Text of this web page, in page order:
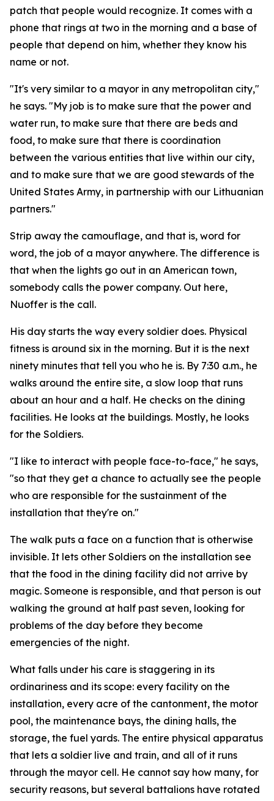
patch that people would recognize. It comes with a
phone that rings at two in the morning and a base of
people that depend on him, whether they know his
name or not.
"It's very similar to a mayor in any metropolitan city,"
he says. "My job is to make sure that the power and
water run, to make sure that there are beds and
food, to make sure that there is coordination
between the various entities that live within our city,
and to make sure that we are good stewards of the
United States Army, in partnership with our Lithuanian
partners."
Strip away the camouflage, and that is, word for
word, the job of a mayor anywhere. The difference is
that when the lights go out in an American town,
somebody calls the power company. Out here,
Nuoffer is the call.
His day starts the way every soldier does. Physical
fitness is around six in the morning. But it is the next
ninety minutes that tell you who he is. By 7:30 a.m., he
walks around the entire site, a slow loop that runs
about an hour and a half. He checks on the dining
facilities. He looks at the buildings. Mostly, he looks
for the Soldiers.
"I like to interact with people face-to-face," he says,
"so that they get a chance to actually see the people
who are responsible for the sustainment of the
installation that they're on."
The walk puts a face on a function that is otherwise
invisible. It lets other Soldiers on the installation see
that the food in the dining facility did not arrive by
magic. Someone is responsible, and that person is out
walking the ground at half past seven, looking for
problems of the day before they become
emergencies of the night.
What falls under his care is staggering in its
ordinariness and its scope: every facility on the
installation, every acre of the cantonment, the motor
pool, the maintenance bays, the dining halls, the
storage, the fuel yards. The entire physical apparatus
that lets a soldier live and train, and all of it runs
through the mayor cell. He cannot say how many, for
security reasons, but several battalions have rotated